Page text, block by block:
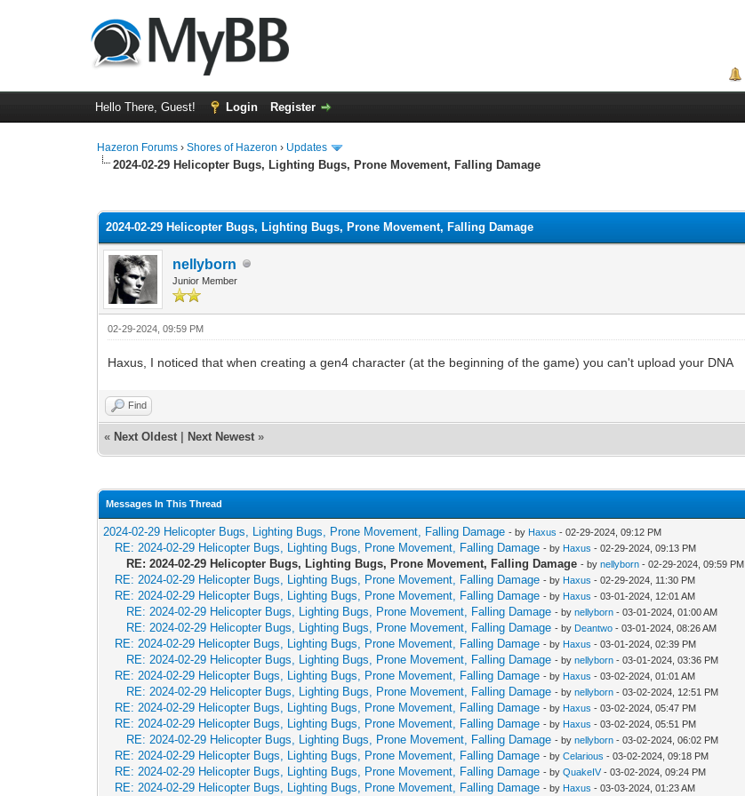
Hello There, Guest! Login Register
Hazeron Forums ›Shores of Hazeron › Updates
2024-02-29 Helicopter Bugs, Lighting Bugs, Prone Movement, Falling Damage
2024-02-29 Helicopter Bugs, Lighting Bugs, Prone Movement, Falling Damage
nellyborn
Junior Member
02-29-2024, 09:59 PM
Haxus, I noticed that when creating a gen4 character (at the beginning of the game) you can't upload your DNA
Find
« Next Oldest Next Newest »
Messages In This Thread
2024-02-29 Helicopter Bugs, Lighting Bugs, Prone Movement, Falling Damage - by Haxus - 02-29-2024, 09:12 PM
RE: 2024-02-29 Helicopter Bugs, Lighting Bugs, Prone Movement, Falling Damage - by Haxus - 02-29-2024, 09:13 PM
RE: 2024-02-29 Helicopter Bugs, Lighting Bugs, Prone Movement, Falling Damage - bynellyborn - 02-29-2024, 09:59 PM
RE: 2024-02-29 Helicopter Bugs, Lighting Bugs, Prone Movement, Falling Damage - by Haxus - 02-29-2024, 11:30 PM
RE: 2024-02-29 Helicopter Bugs, Lighting Bugs, Prone Movement, Falling Damage - by Haxus - 03-01-2024, 12:01 AM
RE: 2024-02-29 Helicopter Bugs, Lighting Bugs, Prone Movement, Falling Damage - bynellyborn - 03-01-2024, 01:00 AM
RE: 2024-02-29 Helicopter Bugs, Lighting Bugs, Prone Movement, Falling Damage - by Deantwo - 03-01-2024, 08:26 AM
RE: 2024-02-29 Helicopter Bugs, Lighting Bugs, Prone Movement, Falling Damage - by Haxus - 03-01-2024, 02:39 PM
RE: 2024-02-29 Helicopter Bugs, Lighting Bugs, Prone Movement, Falling Damage - bynellyborn - 03-01-2024, 03:36 PM
RE: 2024-02-29 Helicopter Bugs, Lighting Bugs, Prone Movement, Falling Damage - by Haxus - 03-02-2024, 01:01 AM
RE: 2024-02-29 Helicopter Bugs, Lighting Bugs, Prone Movement, Falling Damage - bynellyborn - 03-02-2024, 12:51 PM
RE: 2024-02-29 Helicopter Bugs, Lighting Bugs, Prone Movement, Falling Damage - by Haxus - 03-02-2024, 05:47 PM
RE: 2024-02-29 Helicopter Bugs, Lighting Bugs, Prone Movement, Falling Damage - by Haxus - 03-02-2024, 05:51 PM
RE: 2024-02-29 Helicopter Bugs, Lighting Bugs, Prone Movement, Falling Damage - bynellyborn - 03-02-2024, 06:02 PM
RE: 2024-02-29 Helicopter Bugs, Lighting Bugs, Prone Movement, Falling Damage - byCelarious - 03-02-2024, 09:18 PM
RE: 2024-02-29 Helicopter Bugs, Lighting Bugs, Prone Movement, Falling Damage - byQuakeIV- 03-02-2024, 09:24 PM
RE: 2024-02-29 Helicopter Bugs, Lighting Bugs, Prone Movement, Falling Damage - by Haxus - 03-03-2024, 01:23 AM